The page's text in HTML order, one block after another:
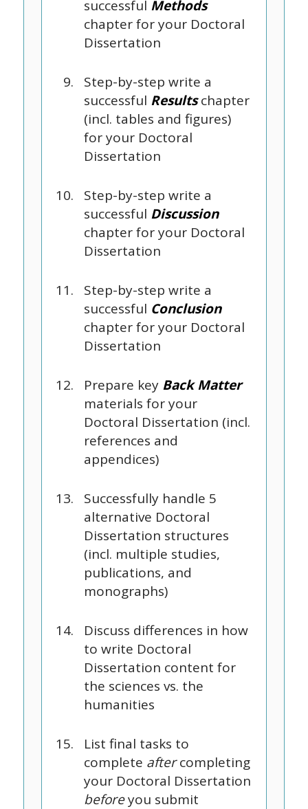
successful Methods
chapter for your Doctoral
Dissertation
Step-by-step write a
successful Resultschapter
(incl. tables and figures)
for your Doctoral
Dissertation
Step-by-step write a
successful Discussion
chapter for your Doctoral
Dissertation
Step-by-step write a
successful Conclusion
chapter for your Doctoral
Dissertation
Prepare key Back Matter
materials for your
Doctoral Dissertation (incl.
references and
appendices)
Successfully handle 5
alternative Doctoral
Dissertation structures
(incl. multiple studies,
publications, and
monographs)
Discuss differences in how
to write Doctoral
Dissertation content for
the sciences vs. the
humanities
List final tasks to
complete aftercompleting
your Doctoral Dissertation
beforeyou submit